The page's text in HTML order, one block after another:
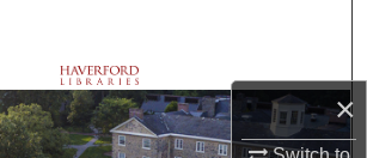
×
Departments
My Account